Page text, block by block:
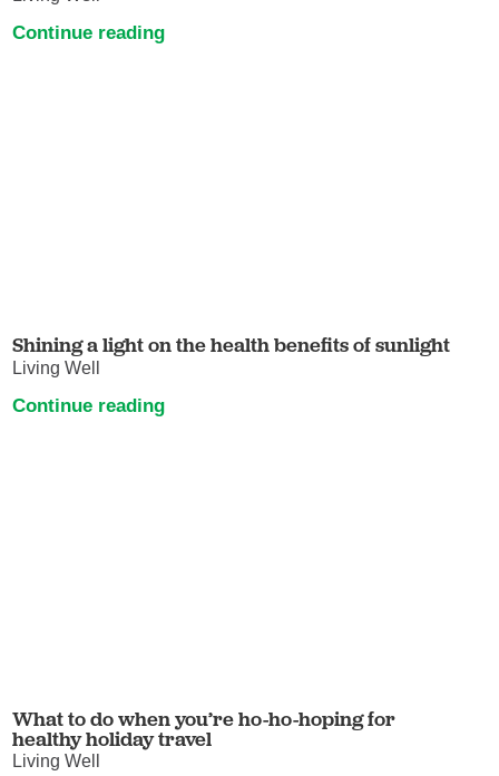
Continue reading
Shining a light on the health benefits of sunlight
Living Well
Continue reading
What to do when you’re ho-ho-hoping for
healthy holiday travel
Living Well